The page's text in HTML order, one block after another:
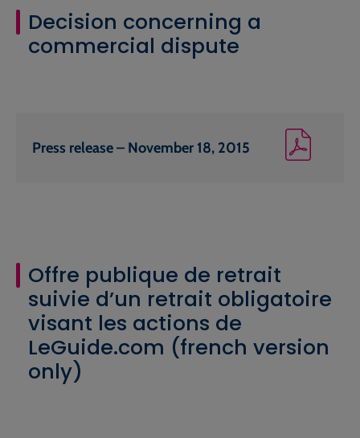
Decision concerning a
commercial dispute
Press release – November 18, 2015
Offre publique de retrait
suivie d’un retrait obligatoire
visant les actions de
LeGuide.com (french version
only)